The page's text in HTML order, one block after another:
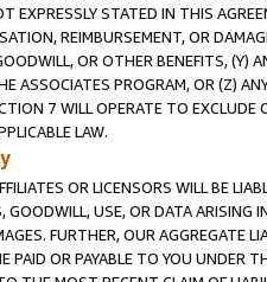
EXPRESSLY STATED IN THIS
REIMBURSEMENT, OR
OR OTHER BENEFITS,
ASSOCIATES PROGRAM, OR (Z)
7 WILL OPERATE TO
LAW.
OR LICENSORS WILL BE
GOODWILL, USE, OR DATA ARISING
FURTHER, OUR AGGREGATE
PAID OR PAYABLE TO YOU UNDER